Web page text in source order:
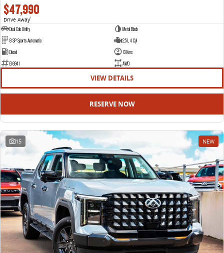
$47,990
Drive Away1
Dual Cab Utility
Metal Black
8 SP Sports Automatic
2.5 L 4 Cyl
Diesel
13 Kms
E16941
AWD
VIEW DETAILS
RESERVE NOW
15 NEW